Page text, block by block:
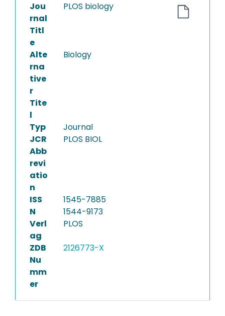
Jou
rnal
Titl
e
PLOS biology
Alte
rna
tive
r
Tite
l
Biology
Typ
Journal
JCR
Abb
revi
atio
n
PLOS BIOL
ISS
N
1545-7885
1544-9173
Verl
ag
PLOS
ZDB
Nu
mm
er
2126773-X